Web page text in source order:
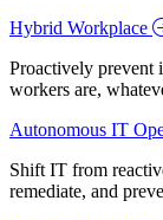
Hybrid Workplace
Proactively prevent
workers are,
Autonomous IT
Shift IT from
remediate, and